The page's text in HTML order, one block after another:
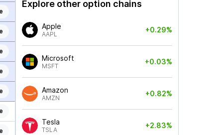
Explore other option chains
Apple
AAPL
+0.29%
Microsoft
MSFT
+0.03%
Amazon
AMZN
+0.82%
Tesla
TSLA
+2.83%